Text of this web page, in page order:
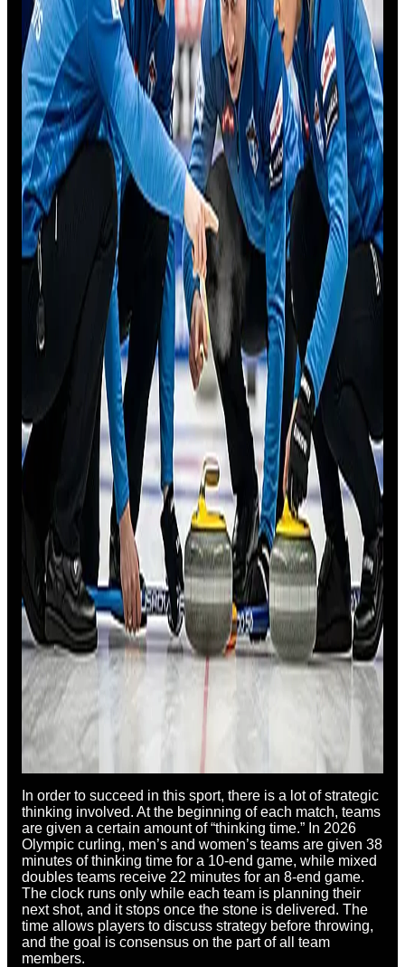
In order to succeed in this sport, there is a lot of strategic
thinking involved. At the beginning of each match, teams
are given a certain amount of “thinking time.” In 2026
Olympic curling, men’s and women’s teams are given 38
minutes of thinking time for a 10-end game, while mixed
doubles teams receive 22 minutes for an 8-end game.
The clock runs only while each team is planning their
next shot, and it stops once the stone is delivered. The
time allows players to discuss strategy before throwing,
and the goal is consensus on the part of all team
members.